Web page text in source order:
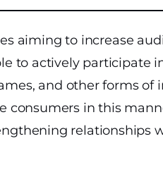
aiming to increase
to actively participate
and other forms of
consumers in this
relationships